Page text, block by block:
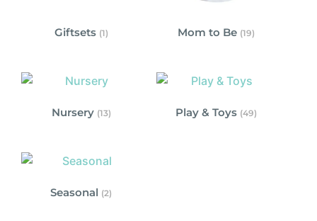
Giftsets (1) Mom to Be (19)
Nursery (13) Play & Toys (49)
Seasonal (2)